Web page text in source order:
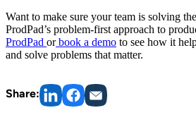
Want to make sure your team is solving
ProdPad’s problem-first approach to
ProdPad orbook a demo to see how it
and solve problems that matter.
Share: